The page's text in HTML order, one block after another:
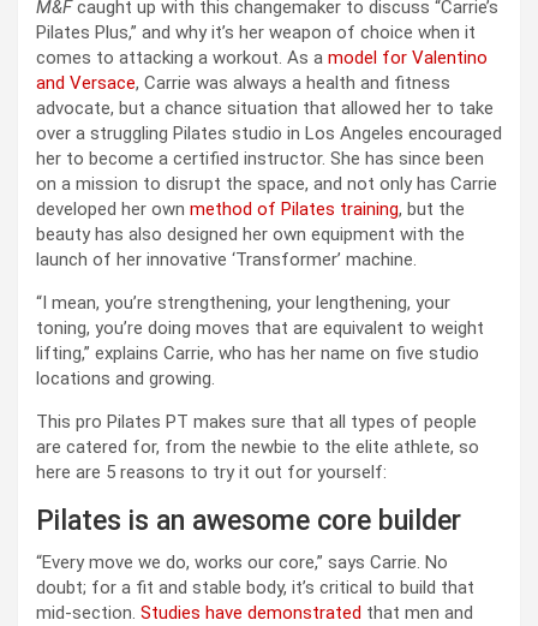
M&Fcaught up with this changemaker to discuss “Carrie’s
Pilates Plus,” and why it’s her weapon of choice when it
comes to attacking a workout. As a model for Valentino
and Versace, Carrie was always a health and fitness
advocate, but a chance situation that allowed her to take
over a struggling Pilates studio in Los Angeles encouraged
her to become a certified instructor. She has since been
on a mission to disrupt the space, and not only has Carrie
developed her own method of Pilates training, but the
beauty has also designed her own equipment with the
launch of her innovative ‘Transformer’ machine.
“I mean, you’re strengthening, your lengthening, your
toning, you’re doing moves that are equivalent to weight
lifting,” explains Carrie, who has her name on five studio
locations and growing.
This pro Pilates PT makes sure that all types of people
are catered for, from the newbie to the elite athlete, so
here are 5 reasons to try it out for yourself:
Pilates is an awesome core builder
“Every move we do, works our core,” says Carrie. No
doubt; for a fit and stable body, it’s critical to build that
mid-section. Studies have demonstrated that men and